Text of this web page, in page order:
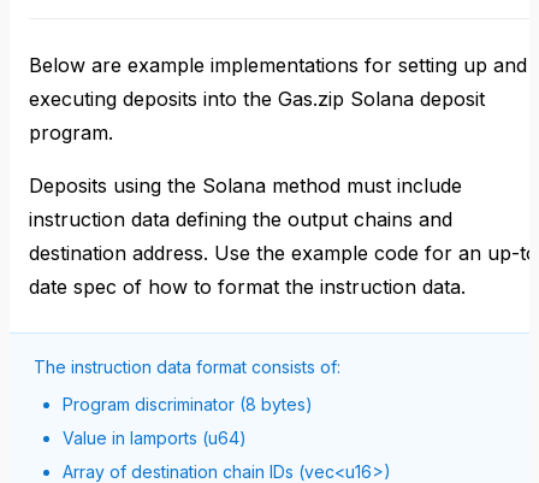
Below are example implementations for setting up and
executing deposits into the Gas.zip Solana deposit
program.
Deposits using the Solana method must include
instruction data defining the output chains and
destination address. Use the example code for an up-
date spec of how to format the instruction data.
The instruction data format consists of:
Program discriminator (8 bytes)
Value in lamports (u64)
Array of destination chain IDs (vec<u16>)